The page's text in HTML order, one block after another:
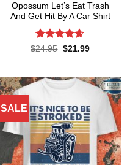
Opossum Let’s Eat Trash
And Get Hit By A Car Shirt
Rated4.55
$24.95 Original
$21.99Current
SALE